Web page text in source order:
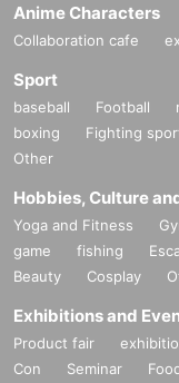
Anime Characters
Collaboration cafe
Sport
baseball Football
boxing
Fighting
Other
Hobbies, Culture
Yoga and Fitness
game
fishing
Beauty
Cosplay
Exhibitions and
Product fair
Con
Seminar